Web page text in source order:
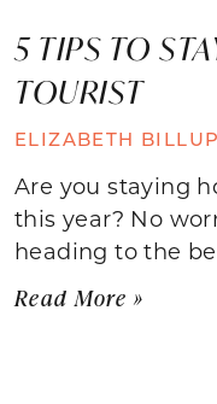
5 TIPS TO
TOURIST
ELIZABETH
Are you staying
this year? No
heading to the
Read More »